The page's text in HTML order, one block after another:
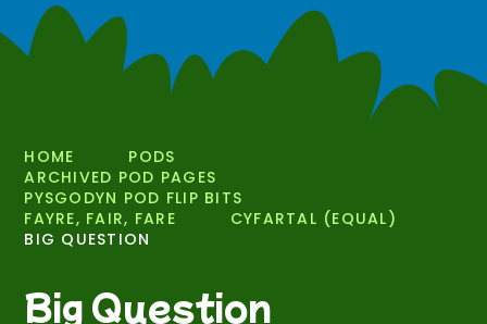
HOME
PODS
ARCHIVED POD PAGES
PYSGODYN POD FLIP BITS
FAYRE, FAIR, FARE
CYFARTAL (EQUAL)
BIG QUESTION
Big Question